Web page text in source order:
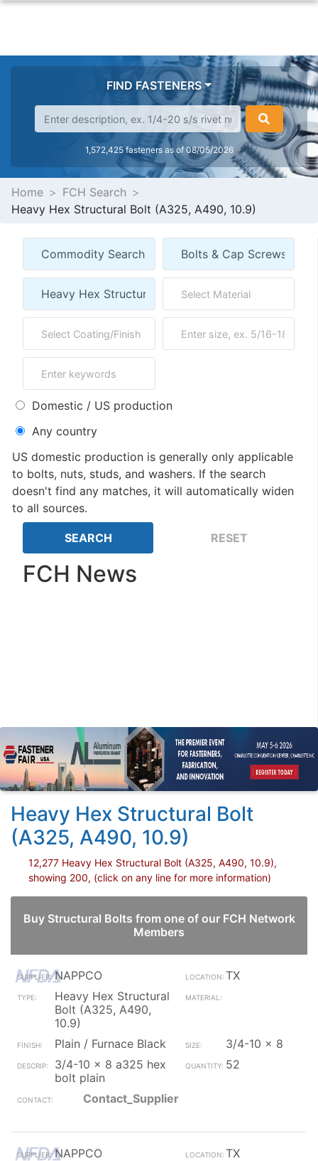
FIND FASTENERS
1,572,425 fasteners as of 08/05/2026
Home
FCH Search
Heavy Hex Structural Bolt (A325, A490, 10.9)
Domestic / US production
Any country
US domestic production is generally only applicable
to bolts, nuts, studs, and washers. If the search
doesn't find any matches, it will automatically widen
to all sources.
FCH News
Heavy Hex Structural Bolt
(A325, A490, 10.9)
12,277 Heavy Hex Structural Bolt (A325, A490, 10.9),
showing 200, (click on any line for more information)
Buy Structural Bolts from one of our FCH Network
Members
NAPPCO
TX
Heavy Hex Structural
Bolt (A325, A490,
10.9)
Plain / Furnace Black
3/4-10 x 8
3/4-10 x 8 a325 hex
bolt plain
52
Contact_Supplier
NAPPCO
TX